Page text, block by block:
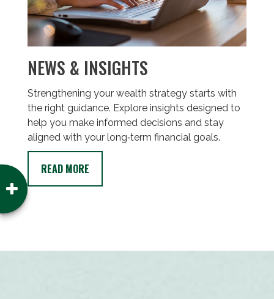
NEWS & INSIGHTS
Strengthening your wealth strategy starts with
the right guidance. Explore insights designed to
help you make informed decisions and stay
aligned with your long‑term financial goals.
READ MORE